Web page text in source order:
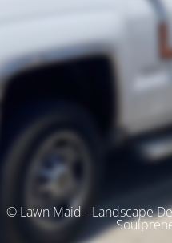
© Lawn Maid - Landscape